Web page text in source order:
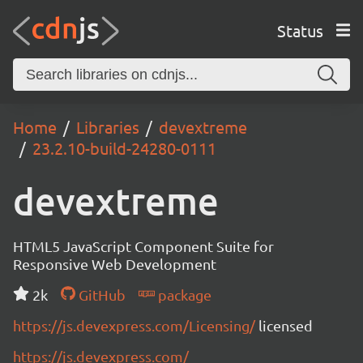
Status
Home Libraries
devextreme
23.2.10-build-24280-0111
devextreme
HTML5 JavaScript Component Suite for
Responsive Web Development
2k
GitHub
package
https://js.devexpress.com/Licensing/licensed
https://js.devexpress.com/